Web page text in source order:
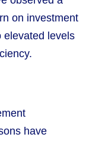
on investment
elevated levels
have